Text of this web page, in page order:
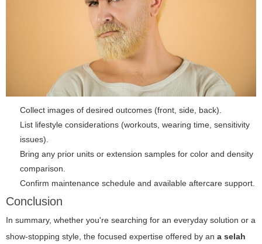
Collect images of desired outcomes (front, side, back).
List lifestyle considerations (workouts, wearing time, sensitivity
issues).
Bring any prior units or extension samples for color and density
comparison.
Confirm maintenance schedule and available aftercare support.
Conclusion
In summary, whether you're searching for an everyday solution or a
show-stopping style, the focused expertise offered by an a selah